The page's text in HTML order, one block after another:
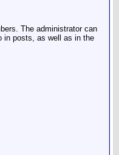
The administrator can
in posts, as well as in the